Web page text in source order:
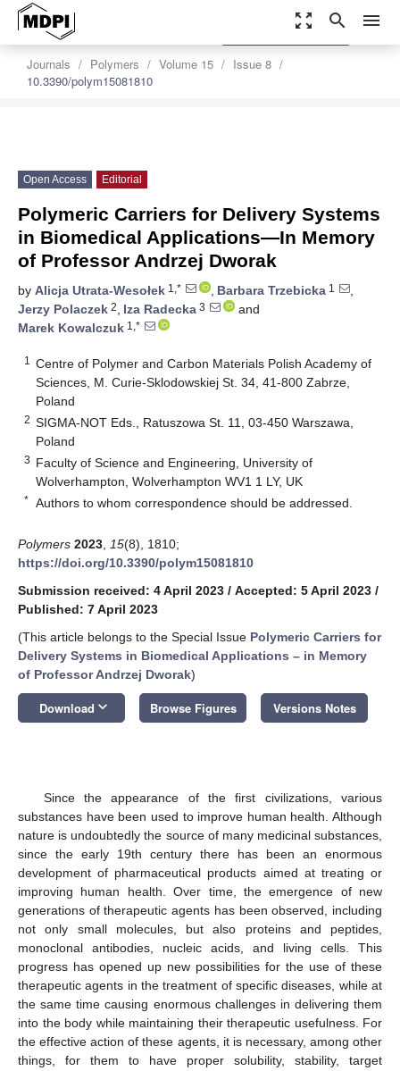
zoom_out_map search menu
Journals Polymers Volume 15
Issue 8
10.3390/polym15081810
settings
Order Article Reprints
Open Access Editorial
Polymeric Carriers for Delivery Systems
in Biomedical Applications—In Memory
of Professor Andrzej Dworak
by Alicja Utrata-Wesołek 1,* , Barbara Trzebicka 1
,
Jerzy Polaczek 2, Iza Radecka 3
and
Marek Kowalczuk 1,*
1
Centre of Polymer and Carbon Materials Polish Academy of
Sciences, M. Curie-Sklodowskiej St. 34, 41-800 Zabrze,
Poland
2 SIGMA-NOT Eds., Ratuszowa St. 11, 03-450 Warszawa,
Poland
3 Faculty of Science and Engineering, University of
Wolverhampton, Wolverhampton WV1 1 LY, UK
* Authors to whom correspondence should be addressed.
Polymers 2023 15(8), 1810;
https://doi.org/10.3390/polym15081810
Submission received: 4 April 2023 / Accepted: 5 April 2023 /
Published: 7 April 2023
(This article belongs to the Special Issue Polymeric Carriers for
Delivery Systems in Biomedical Applications – in Memory
of Professor Andrzej Dworak)
Download keyboard_arrow_down Browse Figures Versions Notes
Since the appearance of the first civilizations, various
substances have been used to improve human health. Although
nature is undoubtedly the source of many medicinal substances,
since the early 19th century there has been an enormous
development of pharmaceutical products aimed at treating or
improving human health. Over time, the emergence of new
generations of therapeutic agents has been observed, including
not only small molecules, but also proteins and peptides,
monoclonal antibodies, nucleic acids, and living cells. This
progress has opened up new possibilities for the use of these
therapeutic agents in the treatment of specific diseases, while at
the same time causing enormous challenges in delivering them
into the body while maintaining their therapeutic usefulness. For
the effective action of these agents, it is necessary, among other
things, for them to have proper solubility, stability, target